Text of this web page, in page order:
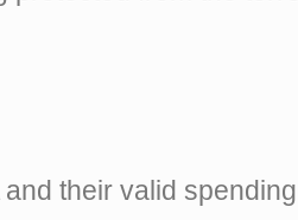
and their valid